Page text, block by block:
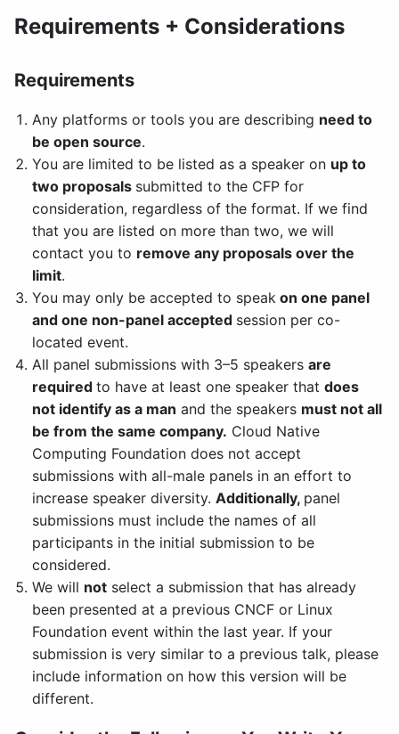
Requirements + Considerations
Requirements
Any platforms or tools you are describing need to
be open source.
You are limited to be listed as a speaker on up to
two proposals submitted to the CFP for
consideration, regardless of the format. If we find
that you are listed on more than two, we will
contact you to remove any proposals over the
limit.
You may only be accepted to speak on one panel
and one non-panel accepted session per co-
located event.
All panel submissions with 3–5 speakers are
required to have at least one speaker that does
not identify as a man and the speakers must not all
be from the same company. Cloud Native
Computing Foundation does not accept
submissions with all-male panels in an effort to
increase speaker diversity. Additionally, panel
submissions must include the names of all
participants in the initial submission to be
considered.
We will not select a submission that has already
been presented at a previous CNCF or Linux
Foundation event within the last year. If your
submission is very similar to a previous talk, please
include information on how this version will be
different.